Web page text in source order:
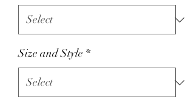
Size and Style *